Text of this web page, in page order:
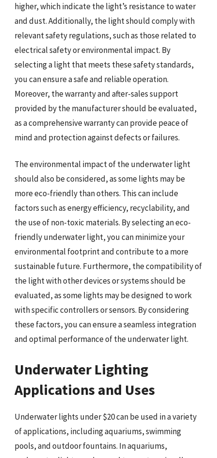
higher, which indicate the light’s resistance to water
and dust. Additionally, the light should comply with
relevant safety regulations, such as those related to
electrical safety or environmental impact. By
selecting a light that meets these safety standards,
you can ensure a safe and reliable operation.
Moreover, the warranty and after-sales support
provided by the manufacturer should be evaluated,
as a comprehensive warranty can provide peace of
mind and protection against defects or failures.
The environmental impact of the underwater light
should also be considered, as some lights may be
more eco-friendly than others. This can include
factors such as energy efficiency, recyclability, and
the use of non-toxic materials. By selecting an eco-
friendly underwater light, you can minimize your
environmental footprint and contribute to a more
sustainable future. Furthermore, the compatibility of
the light with other devices or systems should be
evaluated, as some lights may be designed to work
with specific controllers or sensors. By considering
these factors, you can ensure a seamless integration
and optimal performance of the underwater light.
Underwater Lighting
Applications and Uses
Underwater lights under $20 can be used in a variety
of applications, including aquariums, swimming
pools, and outdoor fountains. In aquariums,